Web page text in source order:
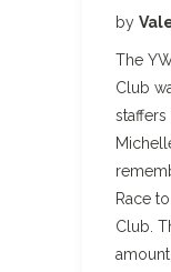
by
The
Club
staffers
Race
Club.